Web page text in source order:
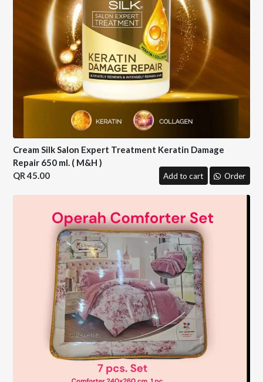
Cream Silk Salon Expert Treatment Keratin Damage
Repair 650 ml. ( M&H )
45.00
Add to cart Order